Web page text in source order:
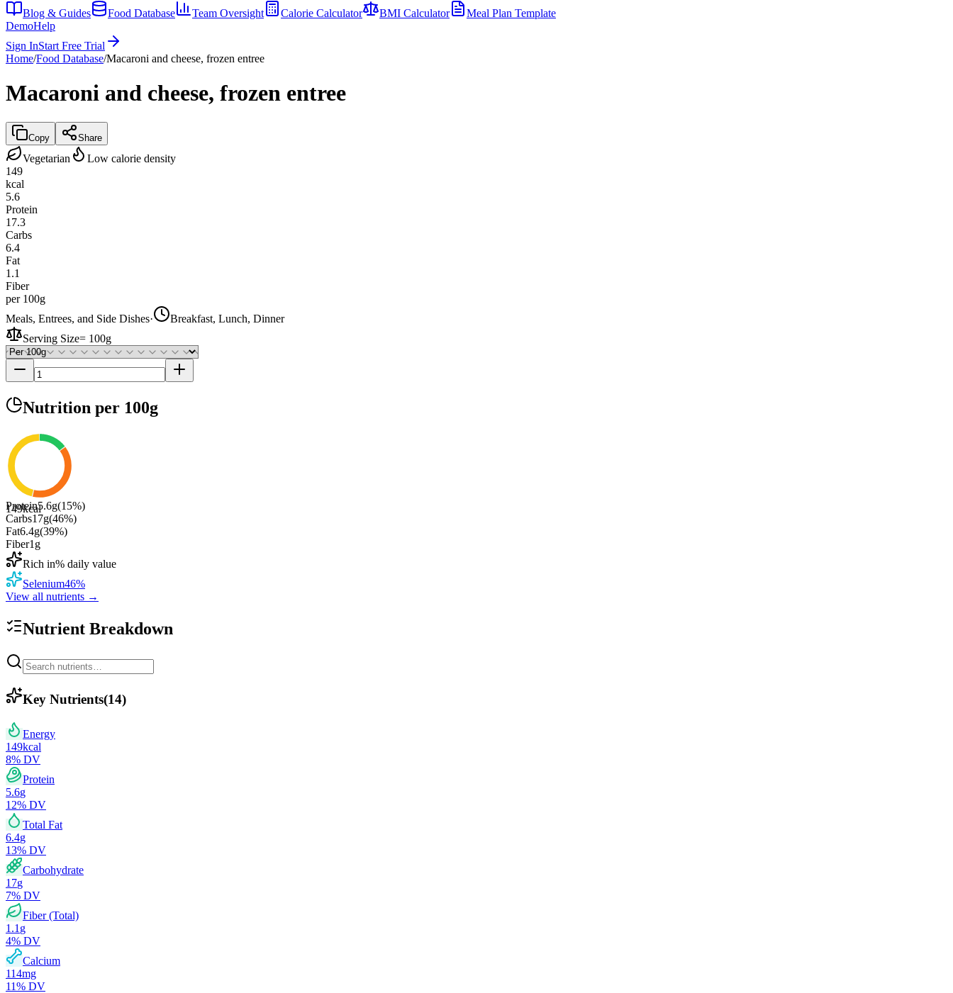
Blog & Guides
Food Database Team Oversight Calorie Calculator BMI Calculator
Meal Plan Template
DemoHelp
Sign InStart Free Trial
Home/Food Database/Macaroni and cheese, frozen entree
Macaroni and cheese, frozen entree
Copy Share
Vegetarian
Low calorie density
149
kcal
5.6
Protein
17.3
Carbs
6.4
Fat
1.1
Fiber
per 100g
Meals, Entrees, and Side Dishes·
Breakfast, Lunch, Dinner
Serving Size= 100g
Nutrition per 100g
149kcal
Protein5.6g(15%)
Carbs17g(46%)
Fat6.4g(39%)
Fiber1 g
Rich in% daily value
Selenium46%
View all nutrients →
Nutrient Breakdown
Key Nutrients(14)
Energy
149kcal
8% DV
Protein
5.6g
12% DV
Total Fat
6.4g
13% DV
Carbohydrate
17g
7% DV
Fiber (Total)
1.1 g
4% DV
Calcium
114mg
11% DV